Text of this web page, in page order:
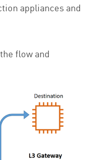
appliances and
flow and